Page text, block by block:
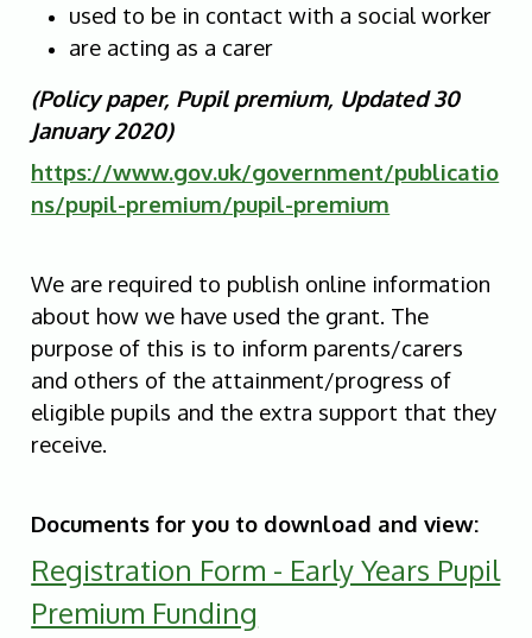
used to be in contact with a social worker
are acting as a carer
(Policy paper, Pupil premium, Updated 30
January 2020)
https://www.gov.uk/government/publicatio
ns/pupil-premium/pupil-premium
We are required to publish online information
about how we have used the grant. The
purpose of this is to inform parents/carers
and others of the attainment/progress of
eligible pupils and the extra support that they
receive.
Documents for you to download and view:
Registration Form - Early Years Pupil
Premium Funding